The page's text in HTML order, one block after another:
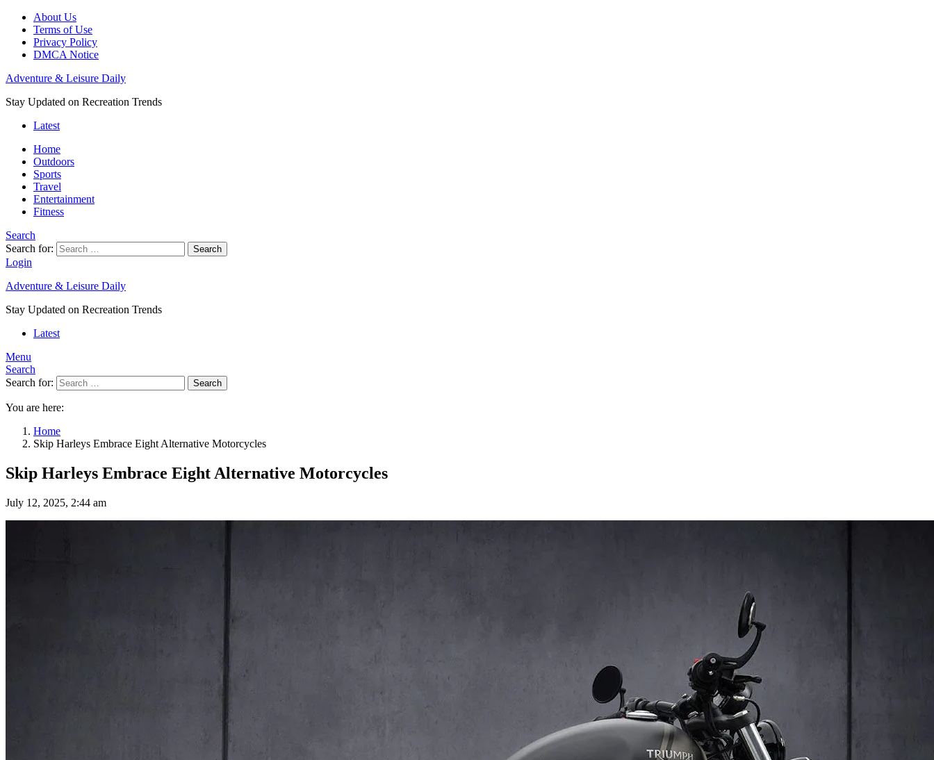
About Us
Terms of Use
Privacy Policy
DMCA Notice
Adventure & Leisure Daily
Stay Updated on Recreation Trends
Latest
Home
Outdoors
Sports
Travel
Entertainment
Fitness
Search
Search for:
Search
Login
Adventure & Leisure Daily
Stay Updated on Recreation Trends
Latest
Menu
Search
Search for:
Search
You are here:
Home
Skip Harleys Embrace Eight Alternative Motorcycles
Skip Harleys Embrace Eight Alternative Motorcycles
July 12, 2025, 2:44 am